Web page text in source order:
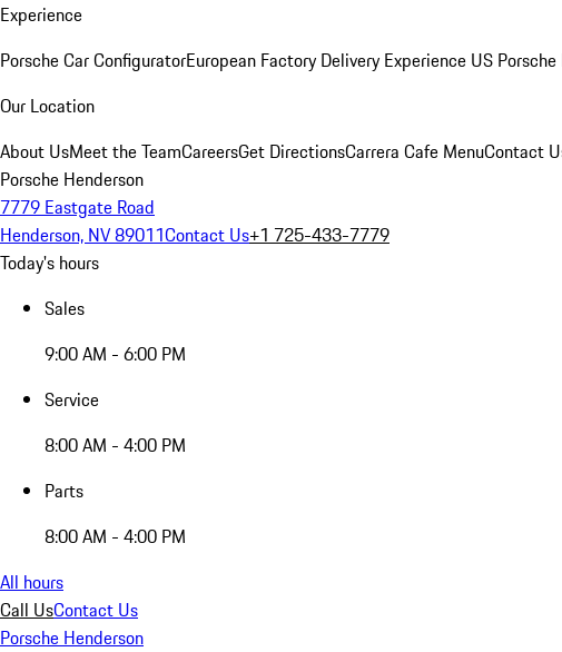
Experience
Porsche Car ConfiguratorEuropean Factory Delivery Experience US
Our Location
About UsMeet the TeamCareersGet DirectionsCarrera Cafe MenuContact
Porsche Henderson
7779 Eastgate Road
Henderson, NV 89011Contact Us+1 725-433-7779
Today's hours
Sales
9:00 AM - 6:00 PM
Service
8:00 AM - 4:00 PM
Parts
8:00 AM - 4:00 PM
All hours
Call UsContact Us
Porsche Henderson